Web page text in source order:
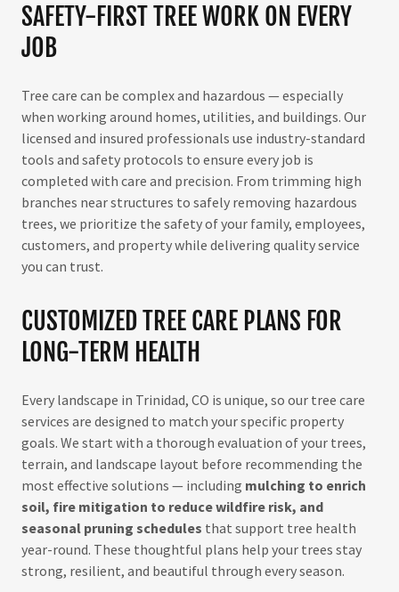
SAFETY-FIRST TREE WORK ON EVERY
JOB
Tree care can be complex and hazardous — especially
when working around homes, utilities, and buildings. Our
licensed and insured professionals use industry-standard
tools and safety protocols to ensure every job is
completed with care and precision. From trimming high
branches near structures to safely removing hazardous
trees, we prioritize the safety of your family, employees,
customers, and property while delivering quality service
you can trust.
CUSTOMIZED TREE CARE PLANS FOR
LONG-TERM HEALTH
Every landscape in Trinidad, CO is unique, so our tree care
services are designed to match your specific property
goals. We start with a thorough evaluation of your trees,
terrain, and landscape layout before recommending the
most effective solutions — including mulching to enrich
soil, fire mitigation to reduce wildfire risk, and
seasonal pruning schedules that support tree health
year-round. These thoughtful plans help your trees stay
strong, resilient, and beautiful through every season.